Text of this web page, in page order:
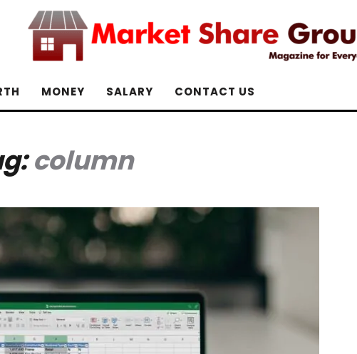
MONEY SALARY CONTACT US
column